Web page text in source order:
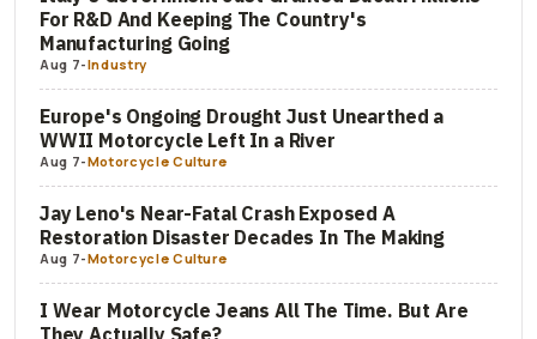
For R&D And Keeping The Country's
Manufacturing Going
Aug 7-Industry
Europe's Ongoing Drought Just Unearthed a
WWII Motorcycle Left In a River
Aug 7-Motorcycle Culture
Jay Leno's Near-Fatal Crash Exposed A
Restoration Disaster Decades In The Making
Aug 7-Motorcycle Culture
I Wear Motorcycle Jeans All The Time. But Are